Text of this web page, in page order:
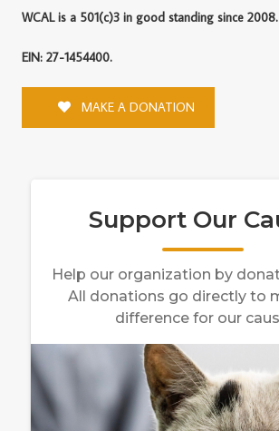
WCAL is a 501(c)3 in good standing since 2008.
EIN: 27-1454400.
MAKE A DONATION